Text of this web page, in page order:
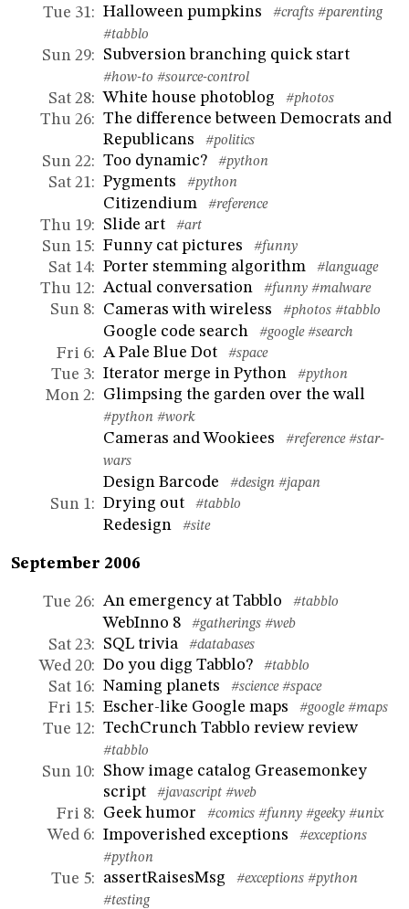
Tue 31 : Halloween pumpkins #crafts #parenting
#tabblo
Sun 29: Subversion branching quick start
#how-to #source-control
Sat 28: White house photoblog #photos
Thu 26: The difference between Democrats and
Republicans
#politics
Sun 22: Too dynamic? #python
Sat 21: Pygments #python
Citizendium #reference
Thu 19: Slide art #art
Sun 15: Funny cat pictures #funny
Sat 14: Porter stemming algorithm #language
Thu 12: Actual conversation #funny #malware
Sun 8: Cameras with wireless #photos #tabblo
Google code search #google #search
Fri 6: A Pale Blue Dot #space
Tue 3: Iterator merge in Python #python
Mon 2: Glimpsing the garden over the wall
#python #work
Cameras and Wookiees #reference #star-
wars
Design Barcode #design #japan
Sun 1: Drying out #tabblo
Redesign #site
September 2006
Tue 26: An emergency at Tabblo #tabblo
WebInno 8 #gatherings #web
Sat 23: SQL trivia #databases
Wed 20: Do you digg Tabblo? #tabblo
Sat 16: Naming planets #science #space
Fri 15: Escher-like Google maps #google #maps
Tue 12: TechCrunch Tabblo review review
#tabblo
Sun 10:
Show image catalog Greasemonkey
script
#javascript #web
Fri 8: Geek humor #comics #funny #geeky #unix
Wed 6: Impoverished exceptions
#exceptions
#python
Tue 5: assertRaisesMsg #exceptions #python
#testing